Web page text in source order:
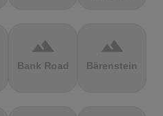
terrain
Bank Road
terrain
Bärenstein